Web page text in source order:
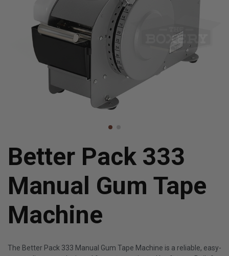
Better Pack 333
Manual Gum Tape
Machine
The Better Pack 333 Manual Gum Tape Machine is a reliable, easy-